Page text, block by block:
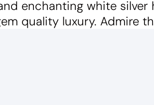
enchanting white silver
quality luxury. Admire